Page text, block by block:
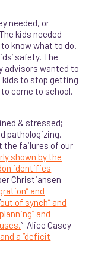
needed, or
kids needed
know what to do.
safety. The
advisors wanted to
kids to stop getting
come to school.
& stressed;
pathologizing.
the failures of our
shown by the
identifies
Christiansen
and
out of synch” and
and
” Alice Casey
a “deficit